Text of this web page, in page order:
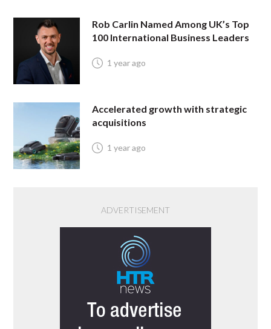
Rob Carlin Named Among UK’s Top
100 International Business Leaders
1 year ago
Accelerated growth with strategic
acquisitions
1 year ago
ADVERTISEMENT